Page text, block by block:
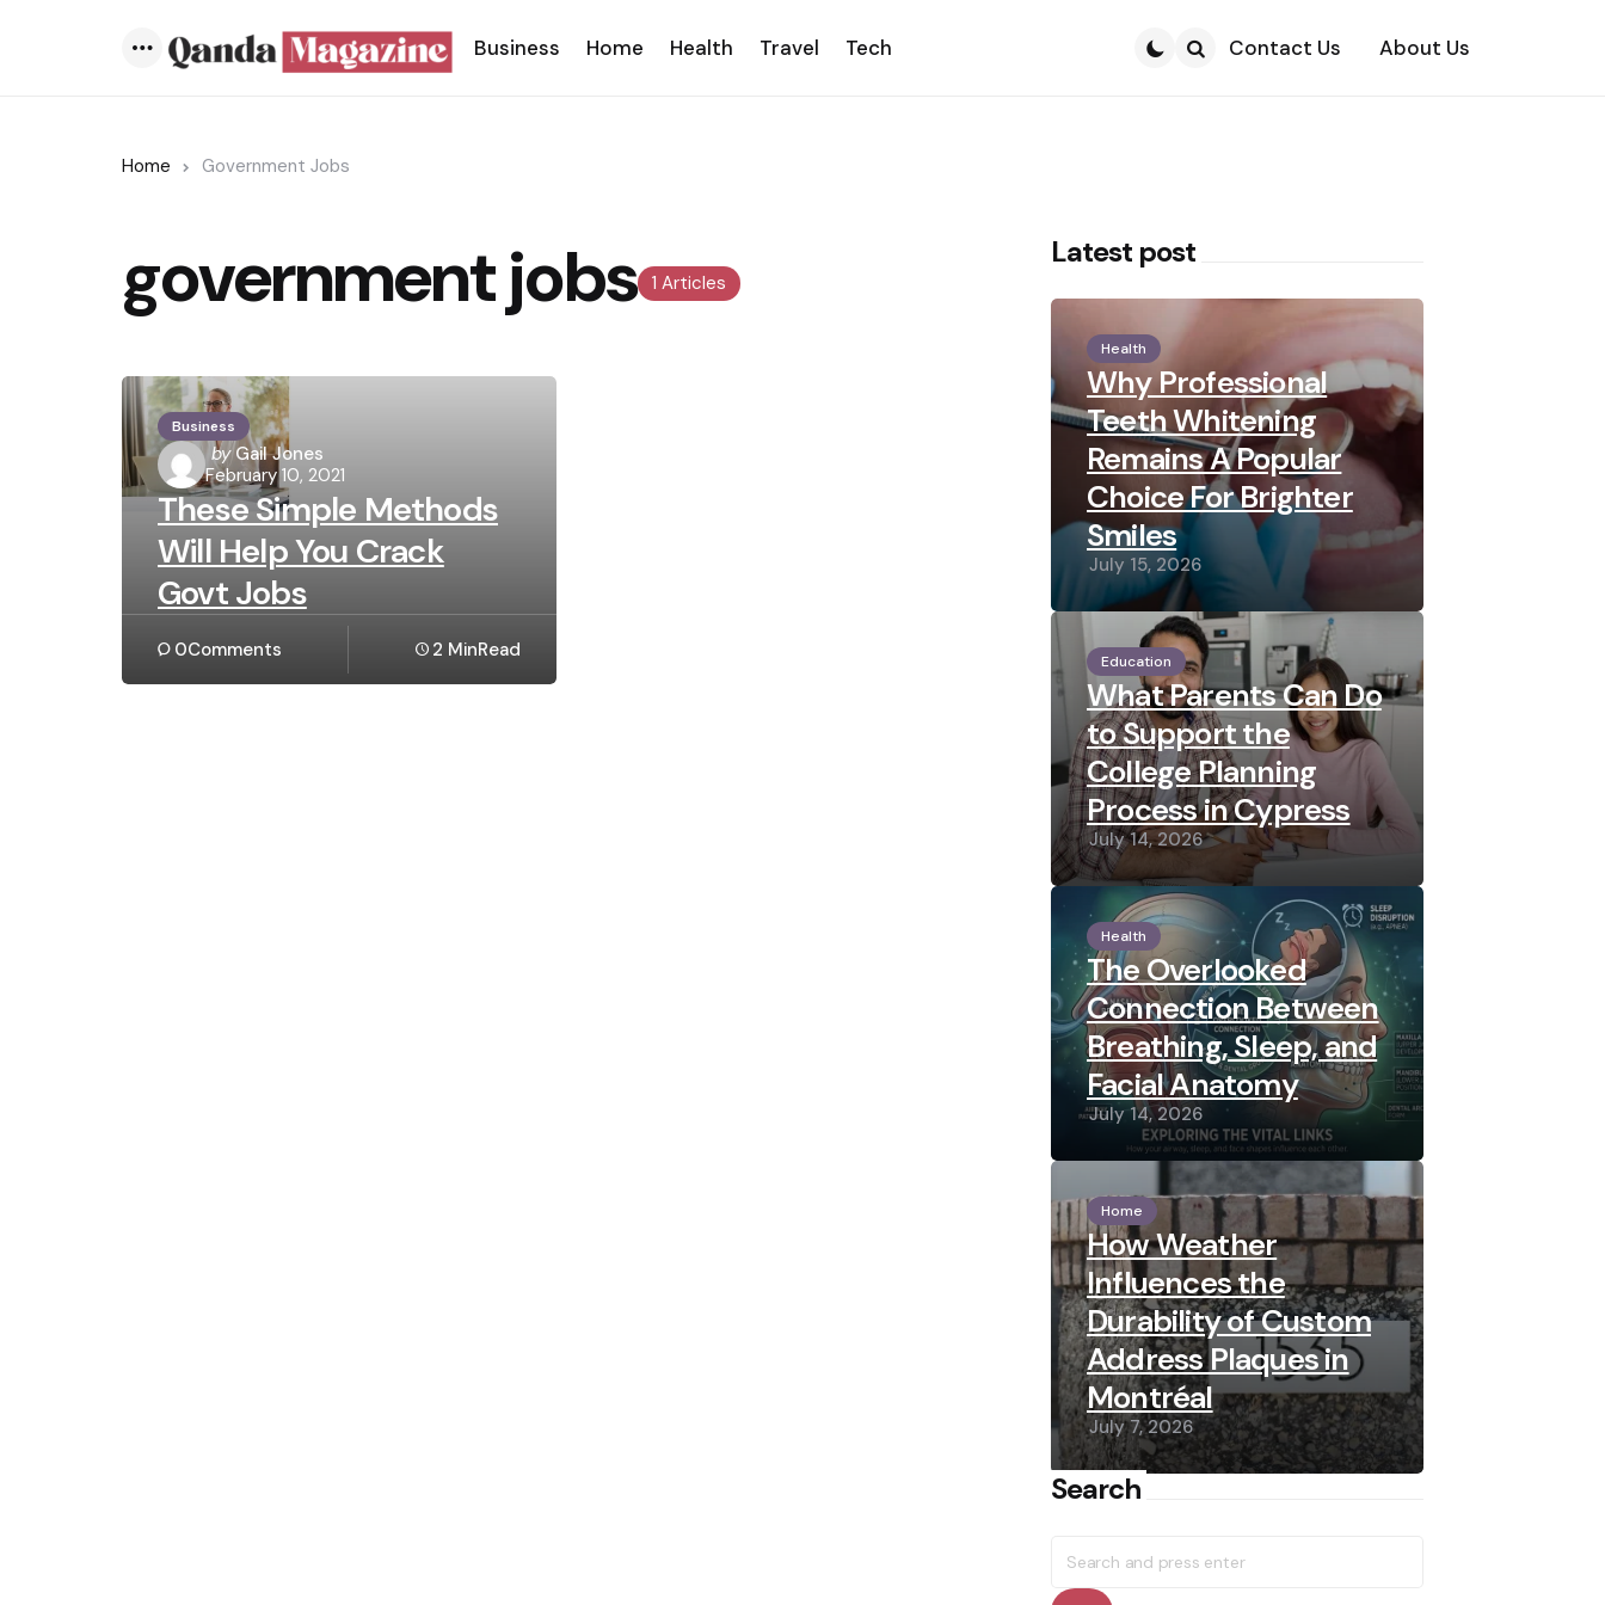
Menu
Business Home Health Travel Tech Contact Us About Us
Home Government Jobs
1 Articles
government jobs
Business
Posted
by
by Gail Jones
February 10, 2021
These Simple Methods
Will Help You Crack
Govt Jobs
0Comments 2 MinRead
Latest post
Health
Why Professional
Teeth Whitening
Remains A Popular
Choice For Brighter
Smiles
July 15, 2026
Education
What Parents Can Do
to Support the
College Planning
Process in Cypress
July 14, 2026
Health
The Overlooked
Connection Between
Breathing, Sleep, and
Facial Anatomy
July 14, 2026
Home
How Weather
Influences the
Durability of Custom
Address Plaques in
Montréal
July 7, 2026
Search
for: